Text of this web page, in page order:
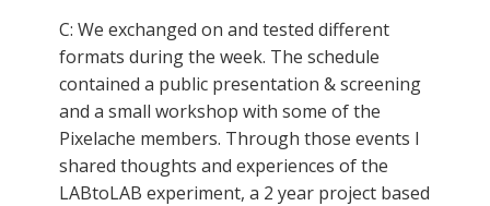
C: We exchanged on and tested different
formats during the week. The schedule
contained a public presentation & screening
and a small workshop with some of the
Pixelache members. Through those events I
shared thoughts and experiences of the
LABtoLAB experiment, a 2 year project based